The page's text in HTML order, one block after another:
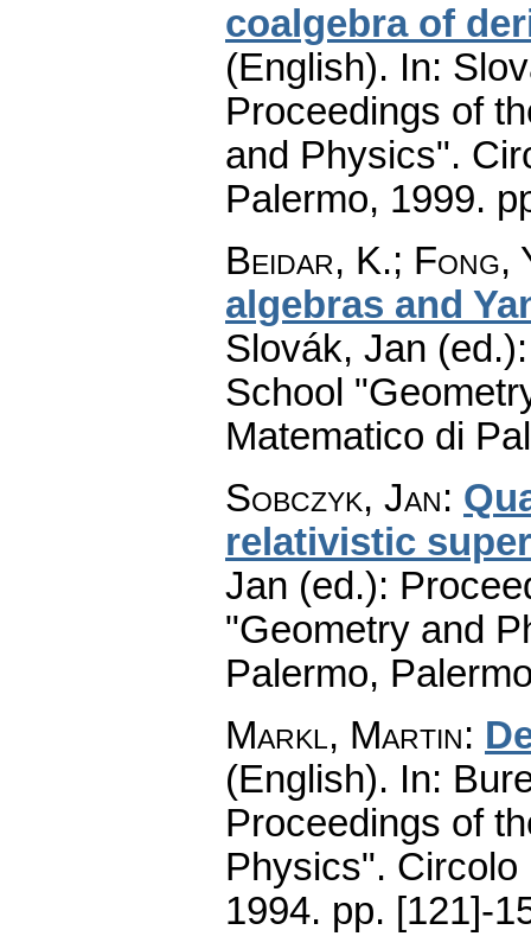
coalgebra of
(English). In:
Proceedings of
and Physics".
Palermo, 1999.
Beidar, K.; Fong,
algebras and
Slovák, Jan
School
Matematico di
Sobczyk, Jan:
relativistic
Jan (ed.):
"Geometry and
Palermo,
Markl, Martin:
(English). In:
Proceedings of
Physics". Circolo
1994. pp. [121]-